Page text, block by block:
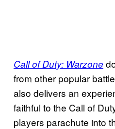
Call of Duty: Warzone
from other popular
also delivers an
faithful to the Call of
players parachute into